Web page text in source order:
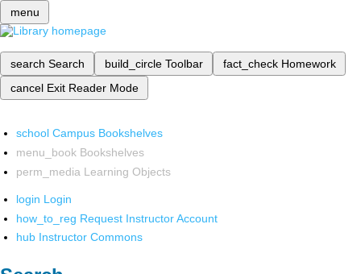
menu
search Search build_circle Toolbar fact_check Homework
cancel Exit Reader Mode
school Campus Bookshelves
menu_book Bookshelves
perm_media Learning Objects
login Login
how_to_reg Request Instructor Account
hub Instructor Commons